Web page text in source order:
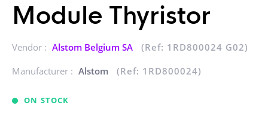
Module Thyristor
Vendor : Alstom Belgium SA
(Ref: 1RD800024 G02)
Manufacturer : Alstom (Ref: 1RD800024)
ON STOCK